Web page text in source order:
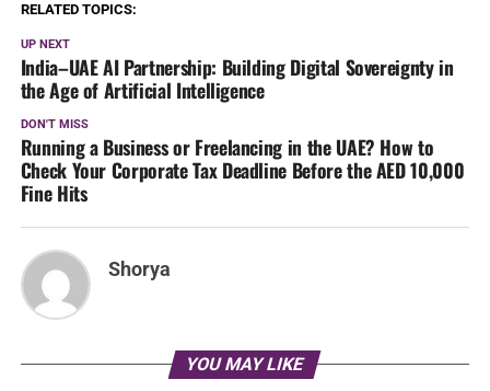
RELATED TOPICS:
UP NEXT
India–UAE AI Partnership: Building Digital Sovereignty in
the Age of Artificial Intelligence
DON'T MISS
Running a Business or Freelancing in the UAE? How to
Check Your Corporate Tax Deadline Before the AED 10,000
Fine Hits
Shorya
YOU MAY LIKE